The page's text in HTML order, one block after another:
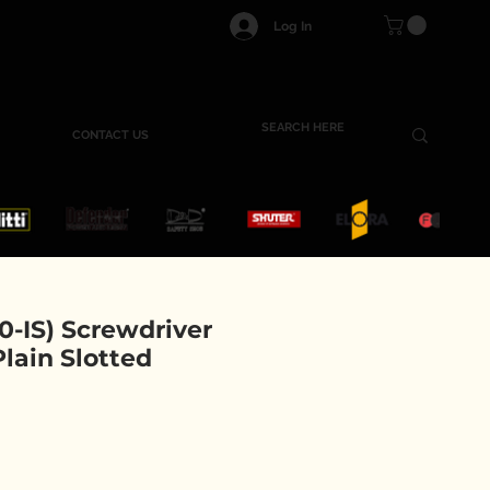
Log In
CONTACT US
IS) Screwdriver
Slotted